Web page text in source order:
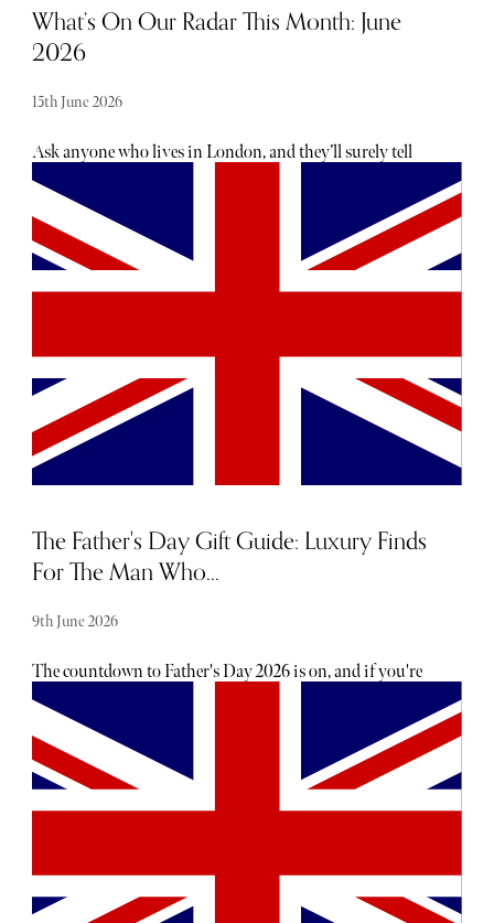
What’s On Our Radar This Month: June
2026
15th June 2026
Ask anyone who lives in London, and they’ll surely tell
you there is no shortage of exciting openings, launches
and events taking place each month - the trouble is usually
hearing about them. From hot, new restaurant openings
to the latest beauty drops, consider The Sybarite your
luxury barometer when it comes to noteworthy
newcomers each and every month. Below, find our curated
The Father's Day Gift Guide: Luxury Finds
For The Man Who...
9th June 2026
The countdown to Father's Day 2026 is on, and if you're
shopping for the man who insists he doesn't need
anything, yet you still can't turn up empty-handed, we've
done the hard work for you. Our Father's Day luxury gift
guide brings together the finest gifts across fashion,
grooming, technology, drink and lifestyle. Whether you're
working with a modest budget or planning to truly push